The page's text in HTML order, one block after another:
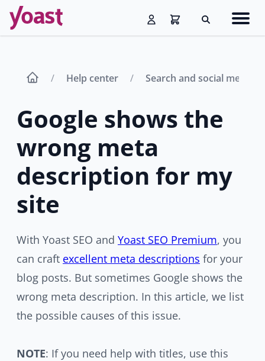
Skip
content
Search
Help center Search and social media
Google shows the
wrong meta
description for my
site
With Yoast SEO and Yoast SEO Premium, you
can craft excellent meta descriptions for your
blog posts. But sometimes Google shows the
wrong meta description. In this article, we list
the possible causes of this issue.
NOTE: If you need help with titles, use this